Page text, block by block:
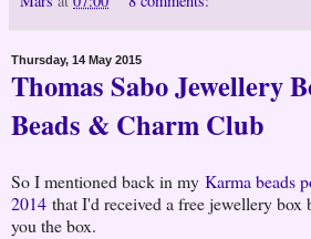
Thursday, 14 May 2015
Thomas Sabo Jewellery
Beads & Charm Club
So I mentioned back in my Karma beads
2014 that I'd received a free jewellery
you the box.